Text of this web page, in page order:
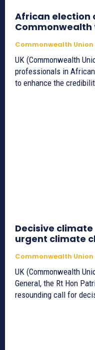
African election
Commonwealth Union
UK (Commonwealth
professionals in
to enhance the
Decisive
urgent climate
Commonwealth Union
UK (Commonwealth
General, the Rt Hon
resounding call for